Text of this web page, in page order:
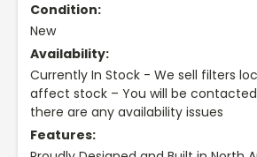
Condition:
New
Availability:
Currently In Stock - We sell filters
affect stock – You will be
there are any availability issues
Features: